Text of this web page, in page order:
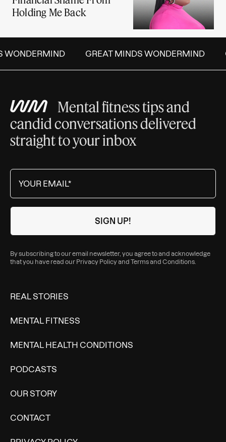
Holding Me Back
WONDERMIND GREAT MINDS WONDERMIND
Mental fitness tips and
candid conversations delivered
straight to your inbox
By subscribing to our email newsletter, you agree to and acknowledge
that you have read our Privacy Policyand Terms and Conditions
REAL STORIES
MENTAL FITNESS
MENTAL HEALTH CONDITIONS
PODCASTS
OUR STORY
CONTACT